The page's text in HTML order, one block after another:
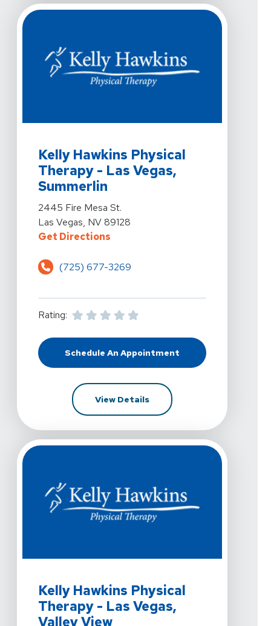
Kelly Hawkins Physical
Therapy - Las Vegas,
Summerlin
View Details For Kelly Hawkins Physical Therapy -
2445 Fire Mesa St.
Las Vegas, NV 89128
Get DirectionsFor Kelly Hawkins Physical
(725) 677-3269
Rating:
Schedule An Appointment
At Kelly Hawkins Physical
View DetailsFor Kelly Hawkins Physical
Kelly Hawkins Physical
Therapy - Las Vegas,
Valley View